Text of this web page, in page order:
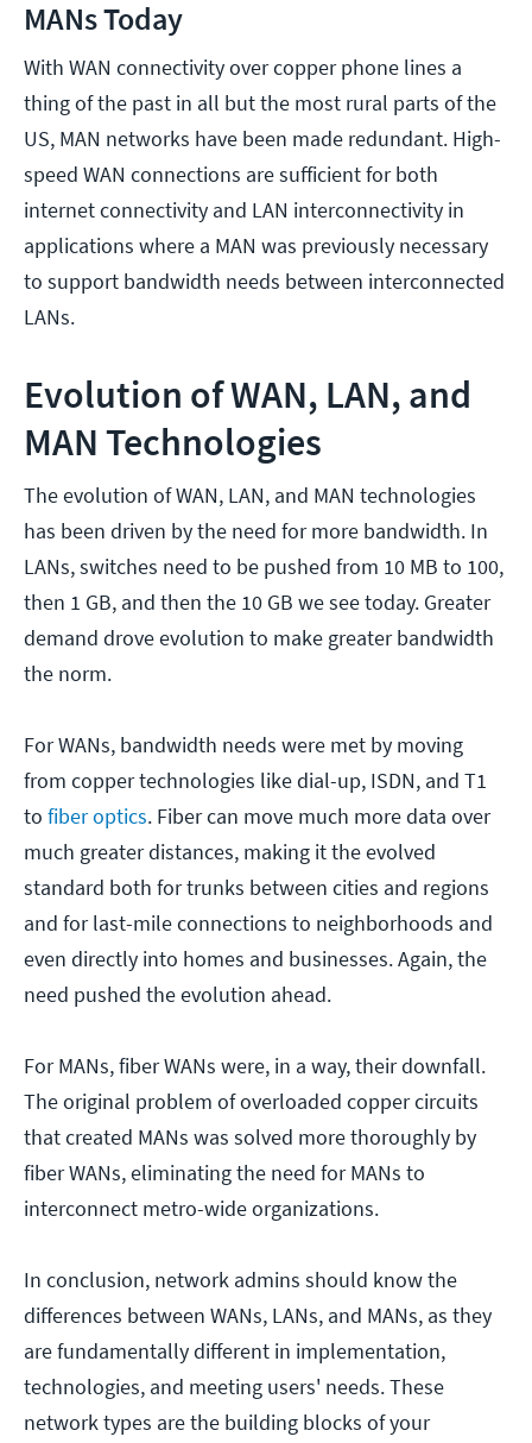
MANs Today
With WAN connectivity over copper phone lines a
thing of the past in all but the most rural parts of the
US, MAN networks have been made redundant. High-
speed WAN connections are sufficient for both
internet connectivity and LAN interconnectivity in
applications where a MAN was previously necessary
to support bandwidth needs between interconnected
LANs.
Evolution of WAN, LAN, and
MAN Technologies
The evolution of WAN, LAN, and MAN technologies
has been driven by the need for more bandwidth. In
LANs, switches need to be pushed from 10 MB to 100,
then 1 GB, and then the 10 GB we see today. Greater
demand drove evolution to make greater bandwidth
the norm.
For WANs, bandwidth needs were met by moving
from copper technologies like dial-up, ISDN, and T1
to fiber optics. Fiber can move much more data over
much greater distances, making it the evolved
standard both for trunks between cities and regions
and for last-mile connections to neighborhoods and
even directly into homes and businesses. Again, the
need pushed the evolution ahead.
For MANs, fiber WANs were, in a way, their downfall.
The original problem of overloaded copper circuits
that created MANs was solved more thoroughly by
fiber WANs, eliminating the need for MANs to
interconnect metro-wide organizations.
In conclusion, network admins should know the
differences between WANs, LANs, and MANs, as they
are fundamentally different in implementation,
technologies, and meeting users' needs. These
network types are the building blocks of your